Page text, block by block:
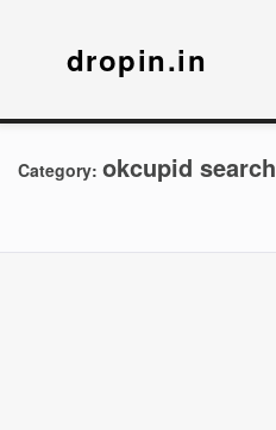
dropin.in
Category: okcupid search